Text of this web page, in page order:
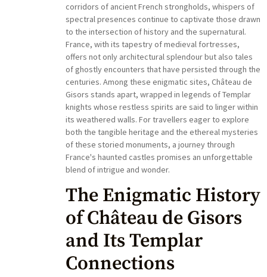
corridors of ancient French strongholds, whispers of
spectral presences continue to captivate those drawn
to the intersection of history and the supernatural.
France, with its tapestry of medieval fortresses,
offers not only architectural splendour but also tales
of ghostly encounters that have persisted through the
centuries. Among these enigmatic sites, Château de
Gisors stands apart, wrapped in legends of Templar
knights whose restless spirits are said to linger within
its weathered walls. For travellers eager to explore
both the tangible heritage and the ethereal mysteries
of these storied monuments, a journey through
France's haunted castles promises an unforgettable
blend of intrigue and wonder.
The Enigmatic History
of Château de Gisors
and Its Templar
Connections